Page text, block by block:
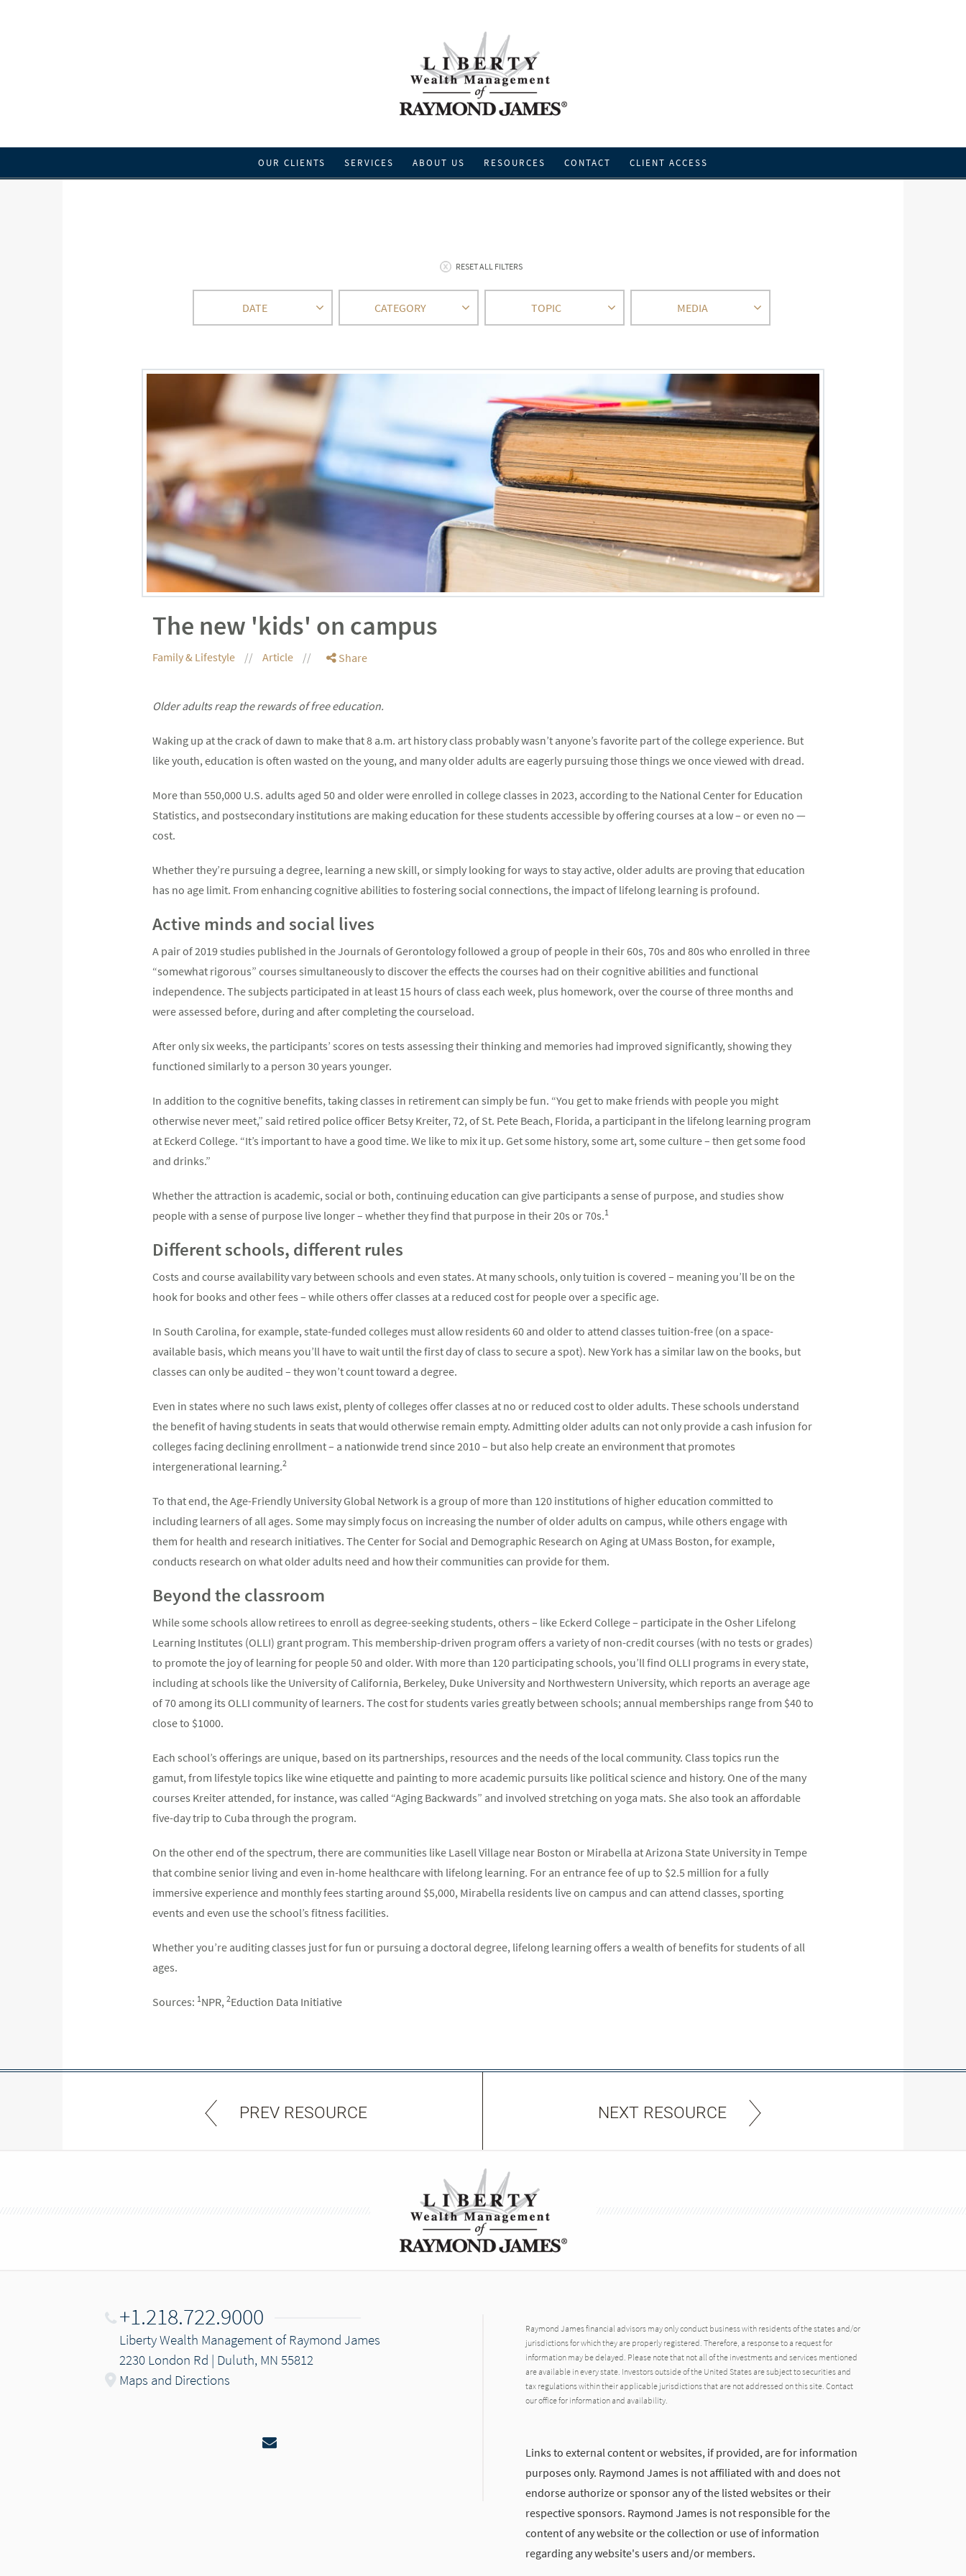
OUR CLIENTS SERVICES ABOUT US RESOURCES CONTACT CLIENT ACCESS
RESET ALL FILTERS
DATE CATEGORY TOPIC MEDIA
The new 'kids' on campus
Family & Lifestyle Article Share
Older adults reap the rewards of free education.
Waking up at the crack of dawn to make that 8 a.m. art history class probably wasn’t anyone’s favorite part of the college experience. But
like youth, education is often wasted on the young, and many older adults are eagerly pursuing those things we once viewed with dread.
More than 550,000 U.S. adults aged 50 and older were enrolled in college classes in 2023, according to the National Center for Education
Statistics, and postsecondary institutions are making education for these students accessible by offering courses at a low – or even no —
cost.
Whether they’re pursuing a degree, learning a new skill, or simply looking for ways to stay active, older adults are proving that education
has no age limit. From enhancing cognitive abilities to fostering social connections, the impact of lifelong learning is profound.
Active minds and social lives
A pair of 2019 studies published in the Journals of Gerontology followed a group of people in their 60s, 70s and 80s who enrolled in three
“somewhat rigorous” courses simultaneously to discover the effects the courses had on their cognitive abilities and functional
independence. The subjects participated in at least 15 hours of class each week, plus homework, over the course of three months and
were assessed before, during and after completing the courseload.
After only six weeks, the participants’ scores on tests assessing their thinking and memories had improved significantly, showing they
functioned similarly to a person 30 years younger.
In addition to the cognitive benefits, taking classes in retirement can simply be fun. “You get to make friends with people you might
otherwise never meet,” said retired police officer Betsy Kreiter, 72, of St. Pete Beach, Florida, a participant in the lifelong learning program
at Eckerd College. “It’s important to have a good time. We like to mix it up. Get some history, some art, some culture – then get some food
and drinks.”
Whether the attraction is academic, social or both, continuing education can give participants a sense of purpose, and studies show
people with a sense of purpose live longer – whether they find that purpose in their 20s or 70s.1
Different schools, different rules
Costs and course availability vary between schools and even states. At many schools, only tuition is covered – meaning you’ll be on the
hook for books and other fees – while others offer classes at a reduced cost for people over a specific age.
In South Carolina, for example, state-funded colleges must allow residents 60 and older to attend classes tuition-free (on a space-
available basis, which means you’ll have to wait until the first day of class to secure a spot). New York has a similar law on the books, but
classes can only be audited – they won’t count toward a degree.
Even in states where no such laws exist, plenty of colleges offer classes at no or reduced cost to older adults. These schools understand
the benefit of having students in seats that would otherwise remain empty. Admitting older adults can not only provide a cash infusion for
colleges facing declining enrollment – a nationwide trend since 2010 – but also help create an environment that promotes
intergenerational learning.2
To that end, the Age-Friendly University Global Network is a group of more than 120 institutions of higher education committed to
including learners of all ages. Some may simply focus on increasing the number of older adults on campus, while others engage with
them for health and research initiatives. The Center for Social and Demographic Research on Aging at UMass Boston, for example,
conducts research on what older adults need and how their communities can provide for them.
Beyond the classroom
While some schools allow retirees to enroll as degree-seeking students, others – like Eckerd College – participate in the Osher Lifelong
Learning Institutes (OLLI) grant program. This membership-driven program offers a variety of non-credit courses (with no tests or grades)
to promote the joy of learning for people 50 and older. With more than 120 participating schools, you’ll find OLLI programs in every state,
including at schools like the University of California, Berkeley, Duke University and Northwestern University, which reports an average age
of 70 among its OLLI community of learners. The cost for students varies greatly between schools; annual memberships range from $40 to
close to $1000.
Each school’s offerings are unique, based on its partnerships, resources and the needs of the local community. Class topics run the
gamut, from lifestyle topics like wine etiquette and painting to more academic pursuits like political science and history. One of the many
courses Kreiter attended, for instance, was called “Aging Backwards” and involved stretching on yoga mats. She also took an affordable
five-day trip to Cuba through the program.
On the other end of the spectrum, there are communities like Lasell Village near Boston or Mirabella at Arizona State University in Tempe
that combine senior living and even in-home healthcare with lifelong learning. For an entrance fee of up to $2.5 million for a fully
immersive experience and monthly fees starting around $5,000, Mirabella residents live on campus and can attend classes, sporting
events and even use the school’s fitness facilities.
Whether you’re auditing classes just for fun or pursuing a doctoral degree, lifelong learning offers a wealth of benefits for students of all
ages.
Sources: 1 NPR, 2Eduction Data Initiative
PREV RESOURCE NEXT RESOURCE
+1.218.722.9000
Liberty Wealth Management of Raymond James
2230 London Rd | Duluth, MN 55812
Maps and Directions
Email
Raymond James financial advisors may only conduct business with residents of the states and/or
jurisdictions for which they are properly registered. Therefore, a response to a request for
information may be delayed. Please note that not all of the investments and services mentioned
are available in every state. Investors outside of the United States are subject to securities and
tax regulations within their applicable jurisdictions that are not addressed on this site. Contact
our office for information and availability.
Links to external content or websites, if provided, are for information
purposes only. Raymond James is not affiliated with and does not
endorse authorize or sponsor any of the listed websites or their
respective sponsors. Raymond James is not responsible for the
content of any website or the collection or use of information
regarding any website's users and/or members.